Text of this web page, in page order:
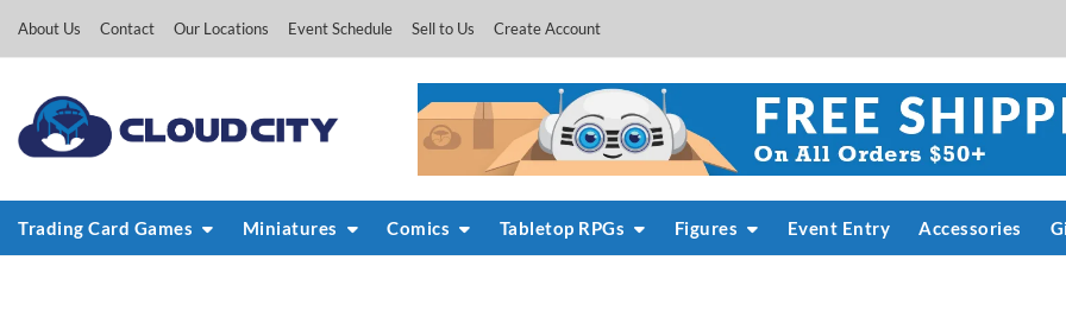
About Us Contact Our Locations Event Schedule Sell to Us Create Account
Trading Card Games Miniatures Comics Tabletop RPGs Figures Event Entry Accessories